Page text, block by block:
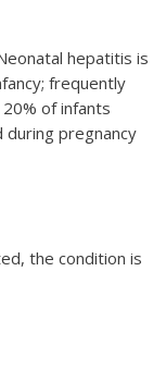
hepatitis is
frequently
of infants
pregnancy
the condition is